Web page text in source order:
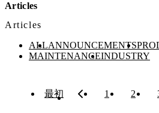
Articles
Articles
ALLANNOUNCEMENTS
MAINTENANCEINDUSTRY
最初 1 2